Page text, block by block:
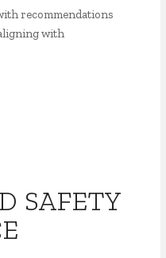
recommendations
with
SAFETY